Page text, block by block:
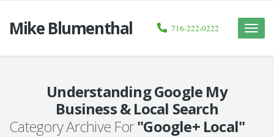
Mike Blumenthal
Toggle
716-222-0222
Understanding Google My
Business & Local Search
Category Archive For"Google+ Local"